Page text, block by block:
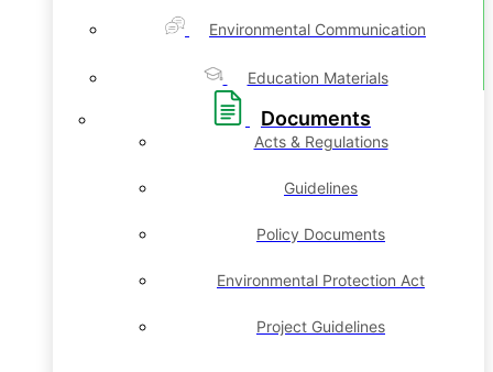
Environmental Communication
Education Materials
Documents
Acts & Regulations
Guidelines
Policy Documents
Environmental Protection Act
Project Guidelines